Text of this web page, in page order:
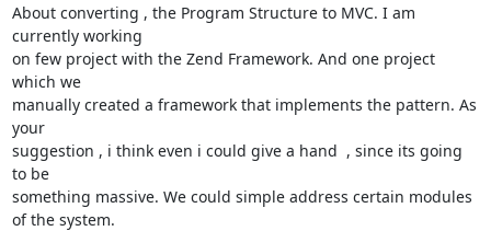
About converting , the Program Structure to MVC. I am
currently working
on few project with the Zend Framework. And one project
which we
manually created a framework that implements the pattern. As
your
suggestion , i think even i could give a hand  , since its going
to be
something massive. We could simple address certain modules
of the system.